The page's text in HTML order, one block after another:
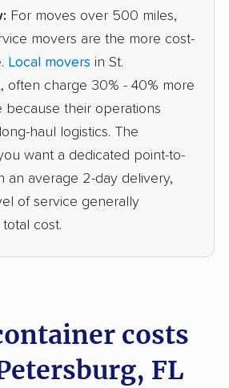
For moves over 500 miles,
movers are the more cost-
Local movers in St.
often charge 30% - 40% more
because their operations
haul logistics. The
want a dedicated point-to-
an average 2-day delivery,
of service generally
cost.
costs
FL